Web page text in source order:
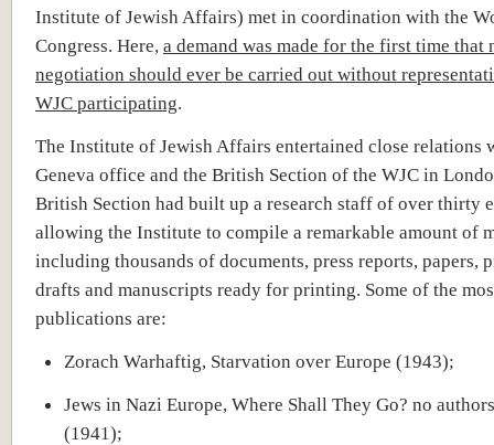
Institute of Jewish Affairs) met in coordination with the
Congress. Here, a demand was made for the first time that
negotiation should ever be carried out without
WJC participating.
The Institute of Jewish Affairs entertained close relations
Geneva office and the British Section of the WJC in
British Section had built up a research staff of over thirty
allowing the Institute to compile a remarkable amount of
including thousands of documents, press reports, papers,
drafts and manuscripts ready for printing. Some of the
publications are:
Zorach Warhaftig, Starvation over Europe (1943);
Jews in Nazi Europe, Where Shall They Go? no
(1941);